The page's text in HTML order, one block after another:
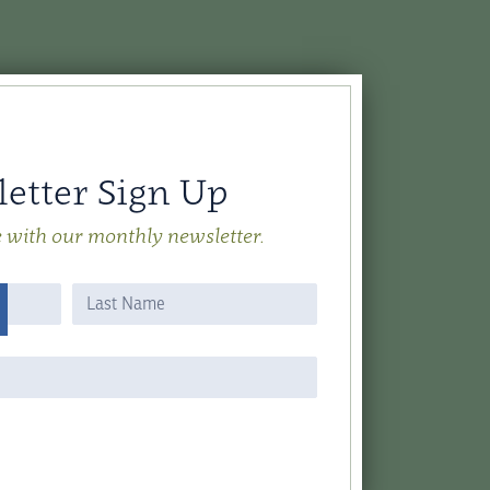
Sign Up
with our monthly newsletter.
Name